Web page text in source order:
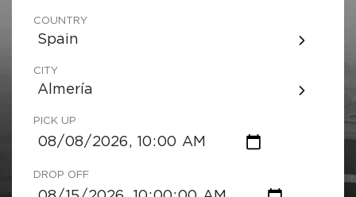
COUNTRY
Spain
CITY
Almería
PICK UP
DROP OFF